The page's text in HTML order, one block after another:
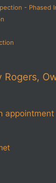
- Phased
Rogers,
appointment